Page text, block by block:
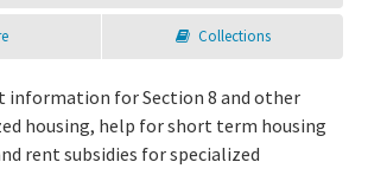
Collections
information for Section 8 and other
housing, help for short term housing
rent subsidies for specialized